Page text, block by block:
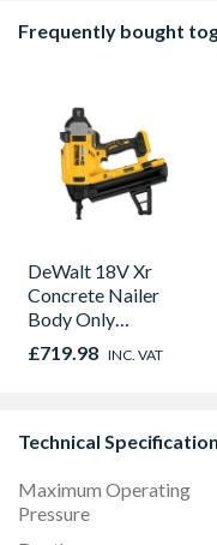
Frequently bought
DeWalt 18V Xr
Concrete Nailer
Body Only
DCN890N-XJ
£719.98 INC. VAT
Technical Specification
Maximum Operating
Pressure